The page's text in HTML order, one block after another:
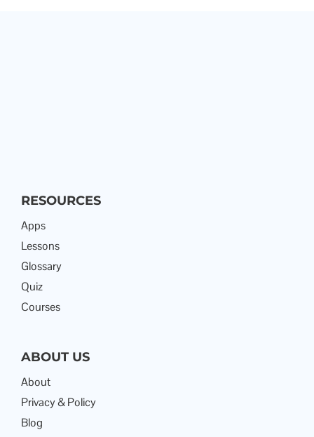
RESOURCES
Apps
Lessons
Glossary
Quiz
Courses
ABOUT US
About
Privacy & Policy
Blog